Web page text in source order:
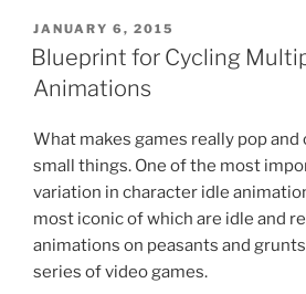
with
C++”
POSTED
ON
JANUARY 6, 2015
Blueprint for Cycling
Animations
What makes games really pop
small things. One of the most
variation in character idle
most iconic of which are idle and
animations on peasants and
series of video games.